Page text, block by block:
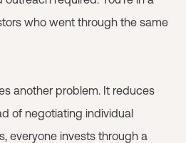
who went through the same
another problem. It reduces
of negotiating individual
everyone invests through a